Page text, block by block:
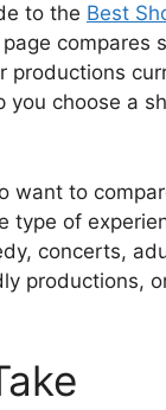
to the Best
compares
productions
you choose a
want to
type of
concerts,
productions,